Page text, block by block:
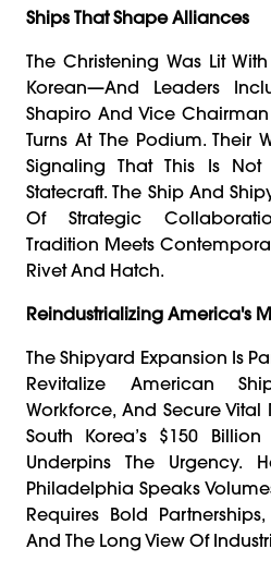
Ships That Shape Alliances
The Christening Was Lit
Korean—And Leaders
Shapiro And Vice
Turns At The Podium. Their
Signaling That This Is Not
Statecraft. The Ship And
Of Strategic
Tradition Meets
Rivet And Hatch.
Reindustrializing America's
The Shipyard Expansion Is
Revitalize American
Workforce, And Secure Vital
South Korea’s $150
Underpins The Urgency.
Philadelphia Speaks
Requires Bold
And The Long View Of